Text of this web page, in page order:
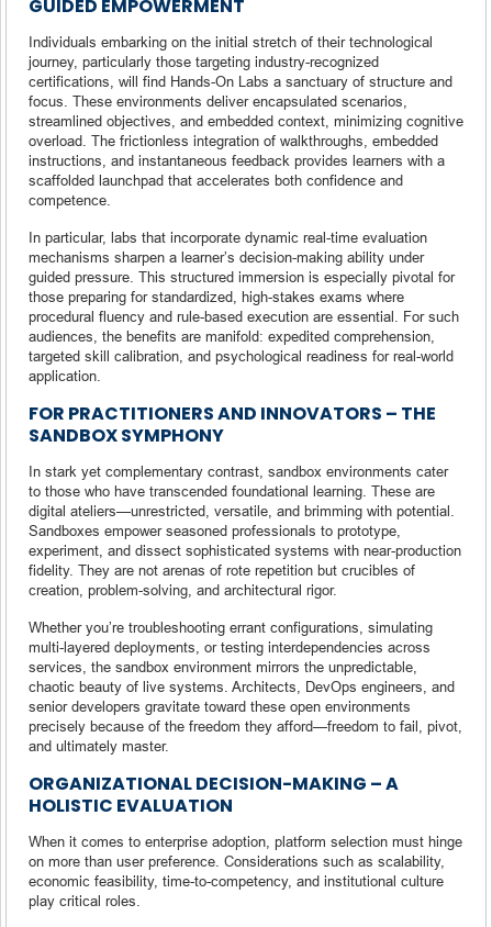
GUIDED EMPOWERMENT
Individuals embarking on the initial stretch of their technological
journey, particularly those targeting industry-recognized
certifications, will find Hands-On Labs a sanctuary of structure and
focus. These environments deliver encapsulated scenarios,
streamlined objectives, and embedded context, minimizing cognitive
overload. The frictionless integration of walkthroughs, embedded
instructions, and instantaneous feedback provides learners with a
scaffolded launchpad that accelerates both confidence and
competence.
In particular, labs that incorporate dynamic real-time evaluation
mechanisms sharpen a learner’s decision-making ability under
guided pressure. This structured immersion is especially pivotal for
those preparing for standardized, high-stakes exams where
procedural fluency and rule-based execution are essential. For such
audiences, the benefits are manifold: expedited comprehension,
targeted skill calibration, and psychological readiness for real-world
application.
FOR PRACTITIONERS AND INNOVATORS – THE
SANDBOX SYMPHONY
In stark yet complementary contrast, sandbox environments cater
to those who have transcended foundational learning. These are
digital ateliers—unrestricted, versatile, and brimming with potential.
Sandboxes empower seasoned professionals to prototype,
experiment, and dissect sophisticated systems with near-production
fidelity. They are not arenas of rote repetition but crucibles of
creation, problem-solving, and architectural rigor.
Whether you’re troubleshooting errant configurations, simulating
multi-layered deployments, or testing interdependencies across
services, the sandbox environment mirrors the unpredictable,
chaotic beauty of live systems. Architects, DevOps engineers, and
senior developers gravitate toward these open environments
precisely because of the freedom they afford—freedom to fail, pivot,
and ultimately master.
ORGANIZATIONAL DECISION-MAKING – A
HOLISTIC EVALUATION
When it comes to enterprise adoption, platform selection must hinge
on more than user preference. Considerations such as scalability,
economic feasibility, time-to-competency, and institutional culture
play critical roles.